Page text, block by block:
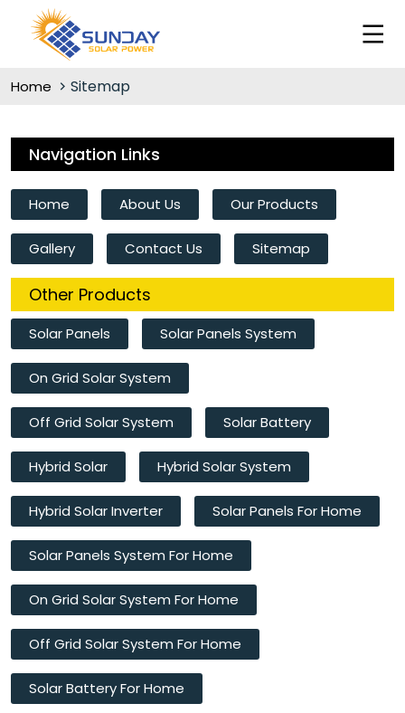
Home Sitemap
Navigation Links
Home About Us Our Products
Gallery Contact Us Sitemap
Other Products
Solar Panels Solar Panels System
On Grid Solar System
Off Grid Solar System Solar Battery
Hybrid Solar Hybrid Solar System
Hybrid Solar Inverter Solar Panels For Home
Solar Panels System For Home
On Grid Solar System For Home
Off Grid Solar System For Home
Solar Battery For Home